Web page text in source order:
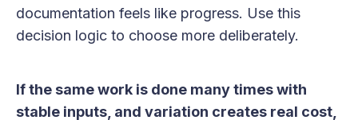
documentation feels like progress. Use this
decision logic to choose more deliberately.
If the same work is done many times with
stable inputs, and variation creates real cost,